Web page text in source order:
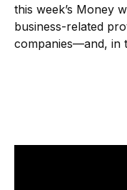
this week’s Money
business-related
companies—and, in